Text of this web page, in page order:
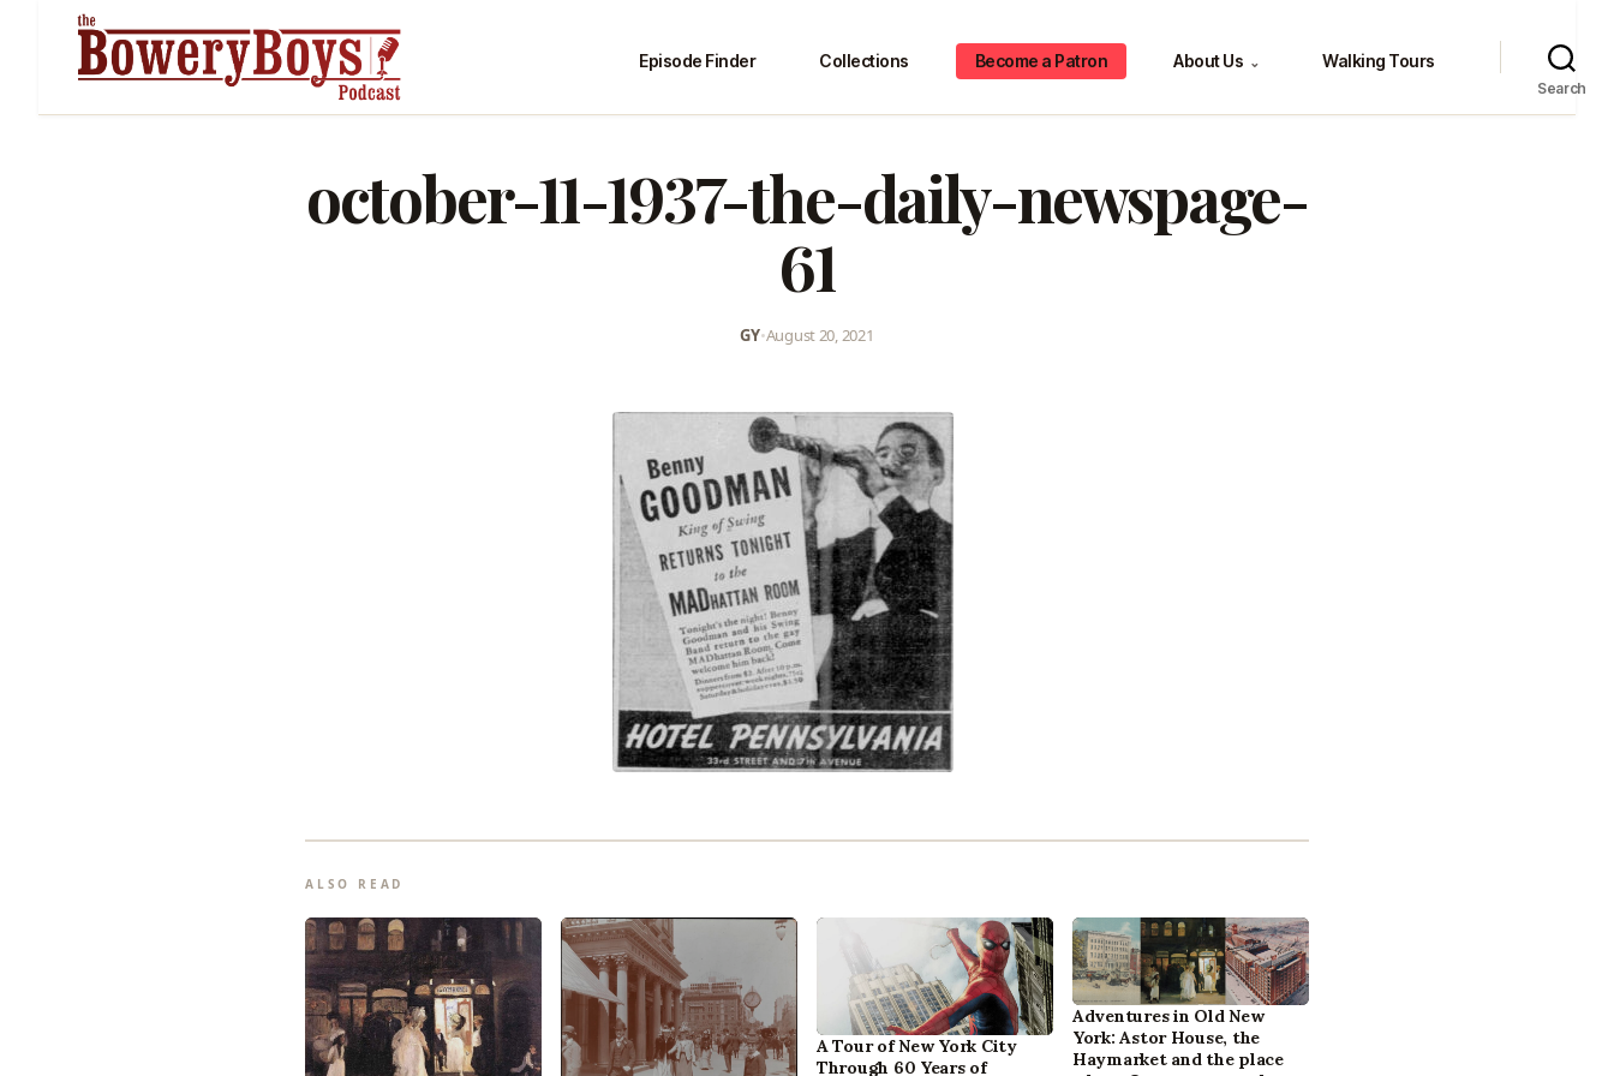
Episode Finder Collections Become a Patron About Us ⌄ Walking Tours
Search
october-11-1937-the-daily-newspage-
61
GY•August 20, 2021
ALSO READ
A Tour of New York City
Through 60 Years of
Adventures in Old New
York: Astor House, the
Haymarket and the place